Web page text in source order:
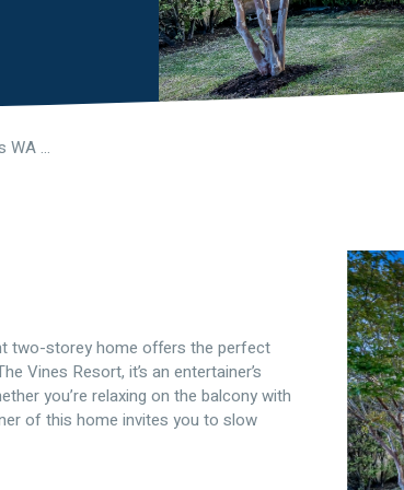
6 Oasis Lane, The Vines WA 6069
two-storey home offers the perfect
Vines Resort, it’s an entertainer’s
you’re relaxing on the balcony with
of this home invites you to slow